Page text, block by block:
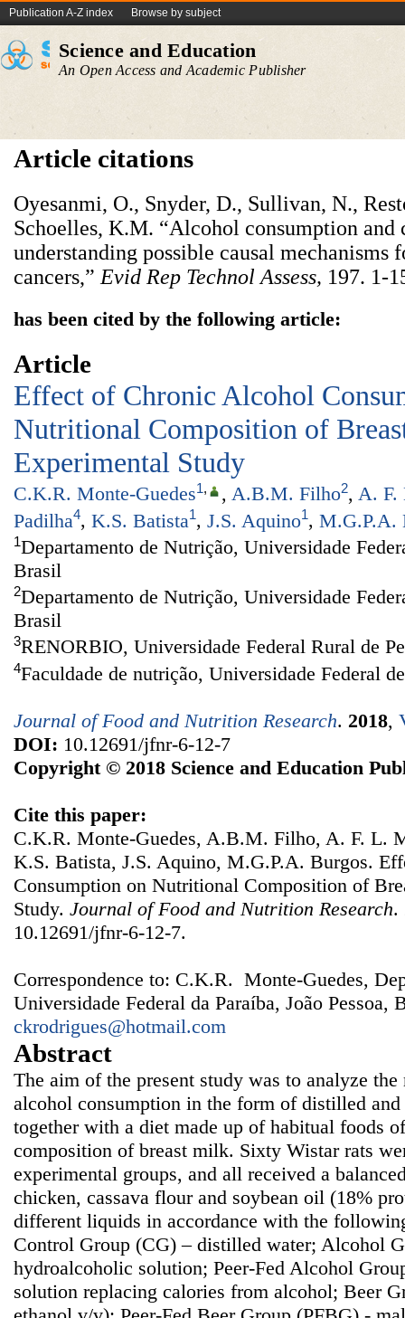
Publication A-Z index Browse by subject
Science and Education
An Open Access and Academic Publisher
Article citations
Oyesanmi, O., Snyder, D., Sullivan, N.,
Schoelles, K.M. “Alcohol consumption and
understanding possible causal mechanisms
cancers,” Evid Rep Technol Assess, 197. 1-
has been cited by the following article:
Article
Effect of Chronic Alcohol
Nutritional Composition of
Experimental Study
C.K.R. Monte-Guedes1, , A.B.M. Filho2, A. F.
Padilha4, K.S. Batista1, J.S. Aquino1, M.G.P.A.
1Departamento de Nutrição, Universidade
Brasil
2Departamento de Nutrição, Universidade
Brasil
3RENORBIO, Universidade Federal Rural de
4Faculdade de nutrição, Universidade Federal
Journal of Food and Nutrition Research. 2018,
DOI: 10.12691/jfnr-6-12-7
Copyright © 2018 Science and Education
Cite this paper:
C.K.R. Monte-Guedes, A.B.M. Filho, A. F. L.
K.S. Batista, J.S. Aquino, M.G.P.A. Burgos.
Consumption on Nutritional Composition of
Study. Journal of Food and Nutrition Research.
10.12691/jfnr-6-12-7.
Correspondence to: C.K.R. Monte-Guedes,
Universidade Federal da Paraíba, João Pessoa,
ckrodrigues@hotmail.com
Abstract
The aim of the present study was to analyze
alcohol consumption in the form of distilled and
together with a diet made up of habitual foods
composition of breast milk. Sixty Wistar rats
experimental groups, and all received a
chicken, cassava flour and soybean oil (18%
different liquids in accordance with the
Control Group (CG) – distilled water; Alcohol
hydroalcoholic solution; Peer-Fed Alcohol
solution replacing calories from alcohol; Beer